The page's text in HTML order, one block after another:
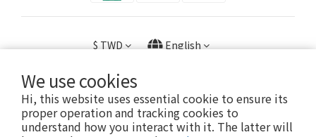
We use cookies
Hi, this website uses essential cookie to ensure its
proper operation and tracking cookies to
understand how you interact with it. The latter will
$TWD English
Copyright © 2023 旺家貿易股份有限公司 / 23056602